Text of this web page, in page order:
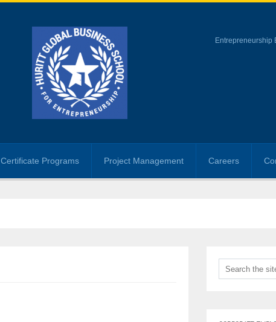
Entrepreneurship
Certificate Programs Project Management Careers